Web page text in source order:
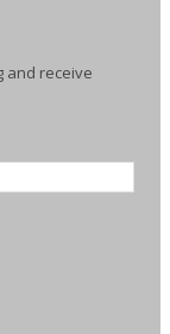
and receive